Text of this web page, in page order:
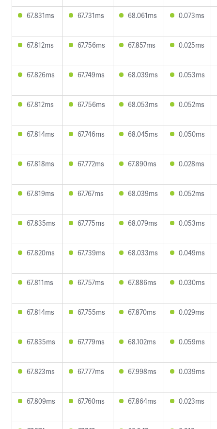
67.831ms 67.731ms 68.061ms 0.073ms
67.812ms 67.756ms 67.857ms 0.025ms
67.826ms 67.749ms 68.039ms 0.053ms
67.812ms 67.756ms 68.053ms 0.052ms
67.814ms 67.746ms 68.045ms 0.050ms
67.818ms 67.772ms 67.890ms 0.028ms
67.819ms 67.767ms 68.039ms 0.052ms
67.835ms 67.775ms 68.079ms 0.053ms
67.820ms 67.739ms 68.033ms 0.049ms
67.811ms 67.757ms 67.886ms 0.030ms
67.814ms 67.755ms 67.870ms 0.029ms
67.835ms 67.779ms 68.102ms 0.059ms
67.823ms 67.777ms 67.998ms 0.039ms
67.809ms 67.760ms 67.864ms 0.023ms